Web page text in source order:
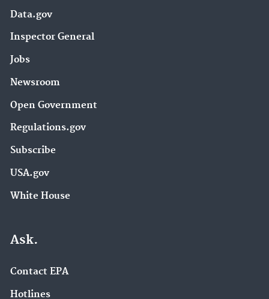
Data.gov
Inspector General
Jobs
Newsroom
Open Government
Regulations.gov
Subscribe
USA.gov
White House
Ask.
Contact EPA
Hotlines